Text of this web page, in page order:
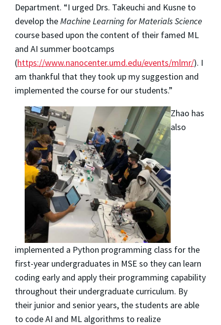
Department. “I urged Drs. Takeuchi and Kusne to
develop theMachine Learning for Materials Science
course based upon the content of their famed ML
and AI summer bootcamps
(https://www.nanocenter.umd.edu/events/mlmr/). I
am thankful that they took up my suggestion and
implemented the course for our students.”
Zhao has
also
implemented a Python programming class for the
first-year undergraduates in MSE so they can learn
coding early and apply their programming capability
throughout their undergraduate curriculum. By
their junior and senior years, the students are able
to code AI and ML algorithms to realize